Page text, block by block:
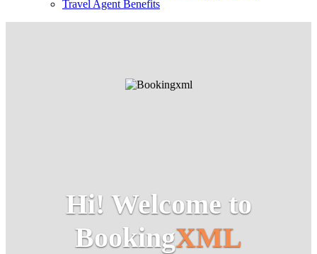
Travel Agent Benefits
Hi! Welcome to
BookingXML